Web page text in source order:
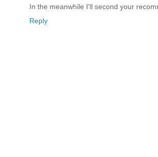
In the meanwhile I'll second your
Reply